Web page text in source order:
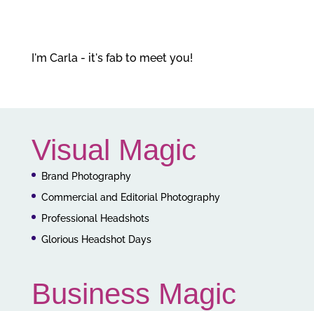
I'm Carla - it's fab to meet you!
Visual Magic
Brand Photography
Commercial and Editorial Photography
Professional Headshots
Glorious Headshot Days
Business Magic